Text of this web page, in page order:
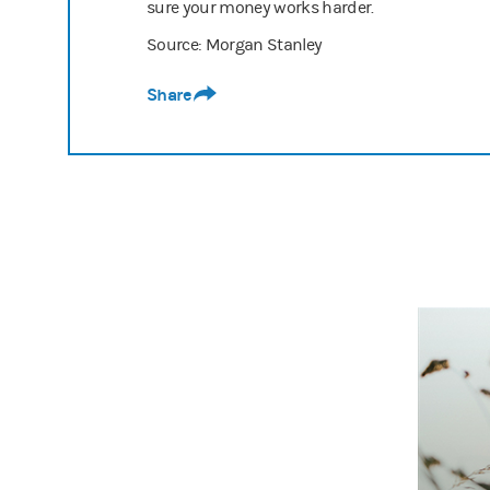
sure your money works harder.
Source: Morgan Stanley
Share